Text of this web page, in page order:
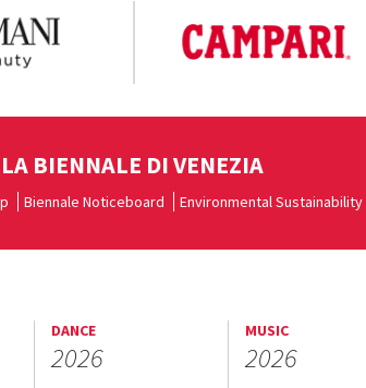
LA BIENNALE DI VENEZIA
Biennale Noticeboard Environmental Sustainability
DANCE
2026
MUSIC
2026